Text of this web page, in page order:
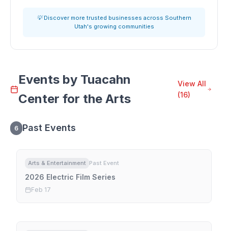
💡 Discover more trusted businesses across Southern
Utah's growing communities
Events by Tuacahn
Center for the Arts
View All
(16)
6 Past Events
Arts & Entertainment Past Event
2026 Electric Film Series
Feb 17